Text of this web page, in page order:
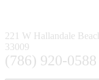
221 W Hallandale
33009
(786) 920-0588